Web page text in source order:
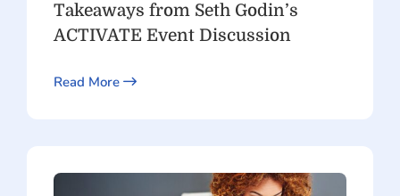
Takeaways from Seth Godin’s
ACTIVATE Event Discussion
Read More